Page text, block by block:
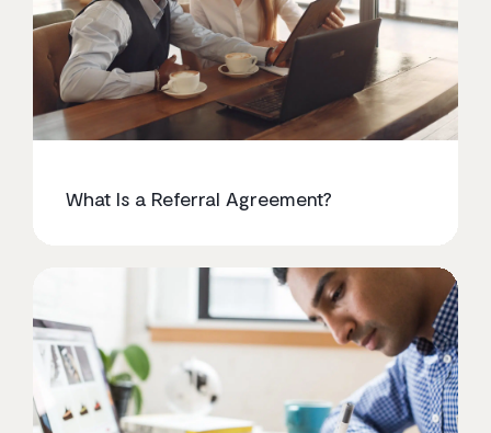
What Is a Referral Agreement?